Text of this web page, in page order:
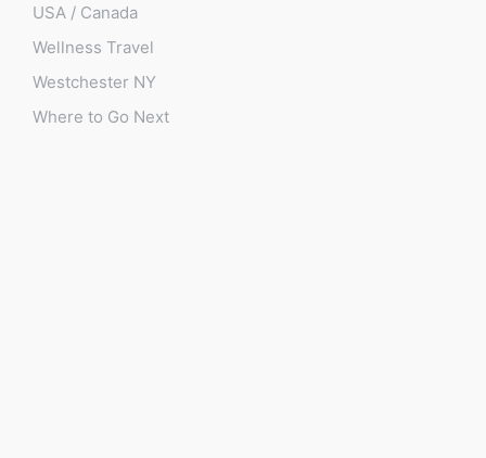
USA / Canada
Wellness Travel
Westchester NY
Where to Go Next